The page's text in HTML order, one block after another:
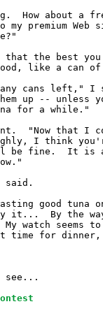
How about a
premium Web
the best you
like a can
cans left," I
up -- unless
for a while."
"Now that I
I think
be fine.  It is
said.
good tuna on
it...  By the
watch seems
time for
see...